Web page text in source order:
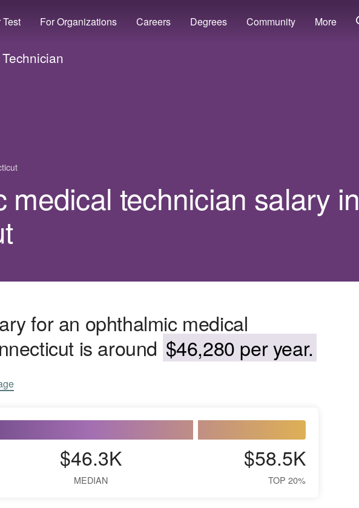
For Organizations Careers Degrees Community More
medical technician salary in
for an ophthalmic medical
is around $46,280 per year.
$46.3K
MEDIAN
$58.5K
TOP 20%